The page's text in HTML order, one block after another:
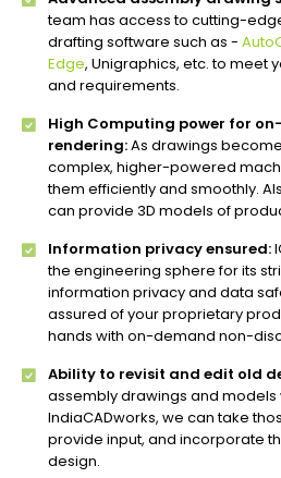
team has access to cutting-
drafting software such as -
Edge, Unigraphics, etc. to meet
and requirements.
High Computing power for
rendering:As drawings
complex, higher-powered
them efficiently and smoothly.
can provide 3D models of
Information privacy ensured:
the engineering sphere for its
information privacy and data
assured of your proprietary
hands with on-demand non-
Ability to revisit and edit old
assembly drawings and models
IndiaCADworks, we can take
provide input, and incorporate
design.